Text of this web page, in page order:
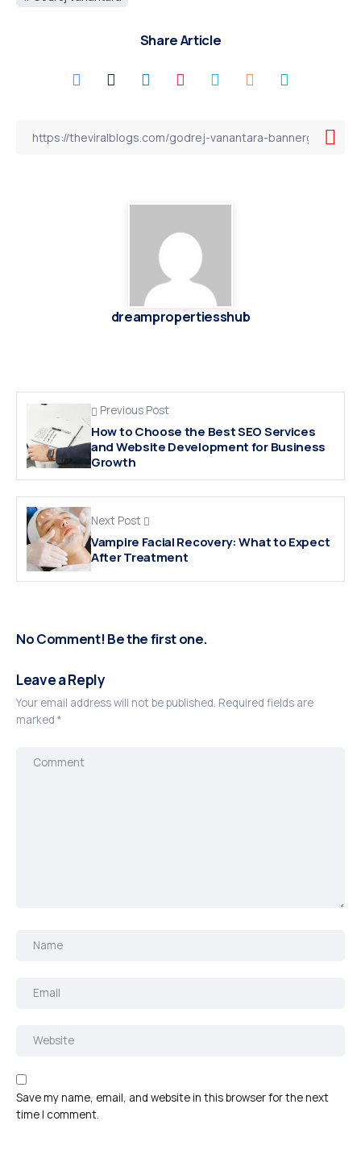
Share Article
dreampropertiesshub
Previous Post
How to Choose the Best SEO Services
and Website Development for Business
Growth
Next Post
Vampire Facial Recovery: What to Expect
After Treatment
No Comment! Be the first one.
Leave a Reply
Your email address will not be published. Required fields are
marked *
Save my name, email, and website in this browser for the next
time I comment.